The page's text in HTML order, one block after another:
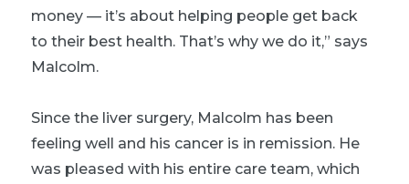
money — it’s about helping people get back
to their best health. That’s why we do it,” says
Malcolm.
Since the liver surgery, Malcolm has been
feeling well and his cancer is in remission. He
was pleased with his entire care team, which